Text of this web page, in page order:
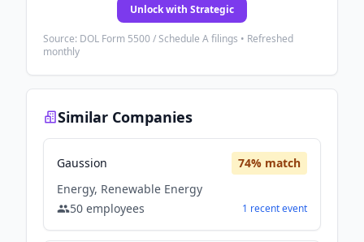
Unlock with Strategic
Source: DOL Form 5500 / Schedule A filings • Refreshed
monthly
Similar Companies
Gaussion 74% match
Energy, Renewable Energy
50 employees 1 recentevent